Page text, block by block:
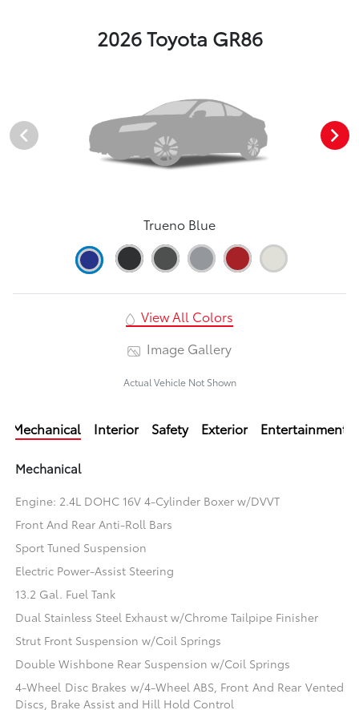
2026 Toyota GR86
Trueno Blue
View All Colors
Image Gallery
Actual Vehicle Not Shown
Mechanical Interior Safety Exterior Entertainment
Mechanical
Engine: 2.4L DOHC 16V 4-Cylinder Boxer w/DVVT
Front And Rear Anti-Roll Bars
Sport Tuned Suspension
Electric Power-Assist Steering
13.2 Gal. Fuel Tank
Dual Stainless Steel Exhaust w/Chrome Tailpipe Finisher
Strut Front Suspension w/Coil Springs
Double Wishbone Rear Suspension w/Coil Springs
4-Wheel Disc Brakes w/4-Wheel ABS, Front And Rear Vented
Discs, Brake Assist and Hill Hold Control